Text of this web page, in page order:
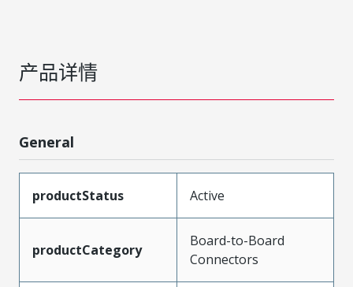
产品详情
General
productStatus Active
productCategory
Board-to-Board
Connectors